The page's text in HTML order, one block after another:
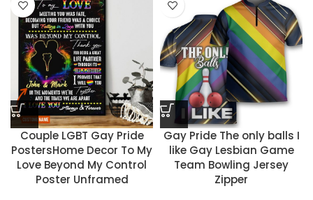
Couple LGBT Gay Pride
PostersHome Decor To My
Love Beyond My Control
Poster Unframed
Gay Pride The only balls I
like Gay Lesbian Game
Team Bowling Jersey
Zipper